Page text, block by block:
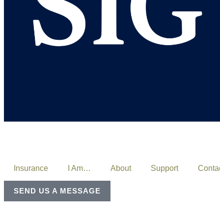
Insurance I Am… About Support
SEND US A MESSAGE